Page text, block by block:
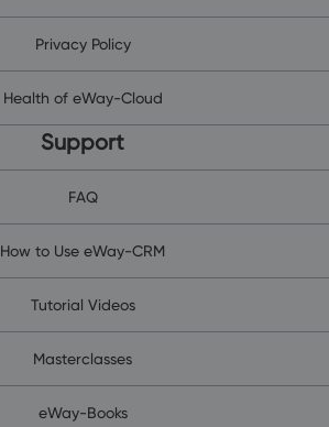
Privacy Policy
Health of eWay-Cloud
Support
FAQ
How to Use eWay-CRM
Tutorial Videos
Masterclasses
eWay-Books